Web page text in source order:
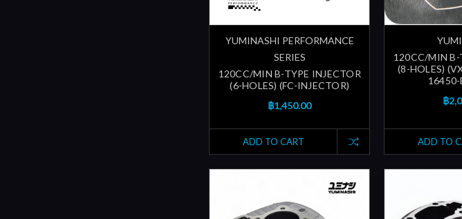
YUMINASHI PERFORMANCE
SERIES
120CC/MIN B-TYPE INJECTOR
(6-HOLES) (FC-INJECTOR)
฿1,450.00
ADD TO CART
120CC/MIN B-
(8-HOLES)
฿
ADD TO